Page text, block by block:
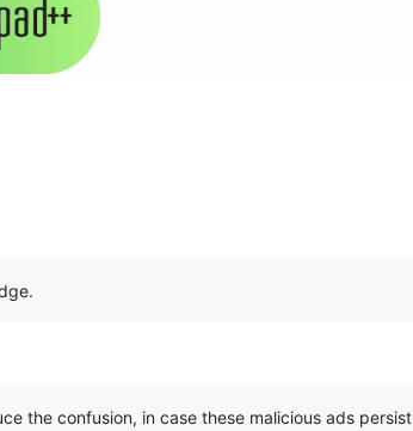
the confusion, in case these malicious ads